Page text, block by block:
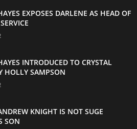
EXPOSES DARLENE AS HEAD OF
INTRODUCED TO CRYSTAL
HOLLY SAMPSON
KNIGHT IS NOT SUGE
SON